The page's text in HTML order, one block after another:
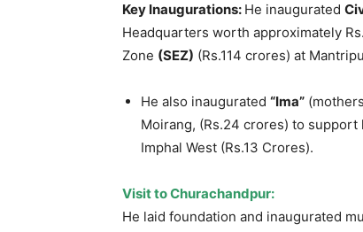
Key Inaugurations: He inaugurated
Headquarters worth approximately
Zone (SEZ) (Rs.114 crores) at
He also inaugurated “Ima”
Moirang, (Rs.24 crores) to
Imphal West (Rs.13 Crores).
Visit toChurachandpur:
He laid foundation and inaugurated